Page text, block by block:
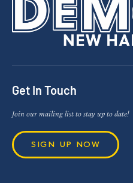
Get In Touch
Join our mailing list to stay up to date!
SIGN UP NOW